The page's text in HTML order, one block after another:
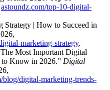
astoundz.com/top-10-digital-
| How to Succeed in
marketing-strategy.
Most Important Digital
to Know in 2026.” Digital
digital-marketing-trends-